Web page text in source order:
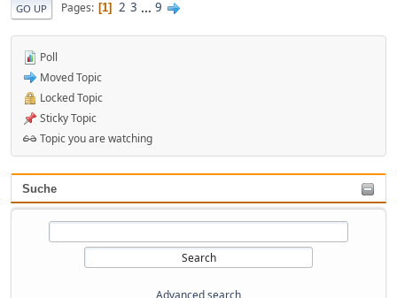
Suche
Advanced search
GO UP Pages 1 2 3 ... 9
Poll
Moved Topic
Locked Topic
Sticky Topic
Topic you are watching